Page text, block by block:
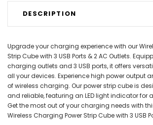
DESCRIPTION
Upgrade your charging experience with our
Strip Cube with 3 USB Ports & 2 AC Outlets.
charging outlets and 3 USB ports, it offers
all your devices. Experience high power output
of wireless charging. Our power strip cube is
and reliable, featuring an LED light indicator for
Get the most out of your charging needs with
Wireless Charging Power Strip Cube with 3 USB